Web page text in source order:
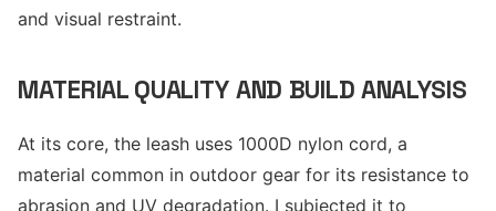
and visual restraint.
MATERIAL QUALITY AND BUILD ANALYSIS
At its core, the leash uses 1000D nylon cord, a
material common in outdoor gear for its resistance to
abrasion and UV degradation. I subjected it to